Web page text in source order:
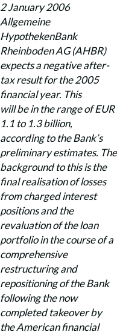
2 January 2006
Allgemeine
HypothekenBank
Rheinboden AG (AHBR)
expects a negative after-
tax result for the 2005
financial year. This
will be in the range of EUR
1.1 to 1.3 billion,
according to the Bank’s
preliminary estimates. The
background to this is the
final realisation of losses
from charged interest
positions and the
revaluation of the loan
portfolio in the course of a
comprehensive
restructuring and
repositioning of the Bank
following the now
completed takeover by
the American financial